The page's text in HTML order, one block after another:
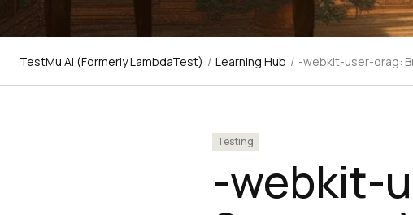
TestMu AI (Formerly LambdaTest) / Learning Hub / -webkit-user-drag:
Testing
-webkit-